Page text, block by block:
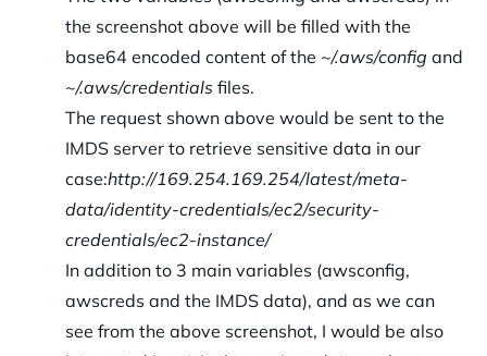
the screenshot above will be filled with the
base64 encoded content of the ~/.aws/config and
~/.aws/credentials files.
The request shown above would be sent to the
IMDS server to retrieve sensitive data in our
case:http://169.254.169.254/latest/meta-
data/identity-credentials/ec2/security-
credentials/ec2-instance/
In addition to 3 main variables (awsconfig,
awscreds and the IMDS data), and as we can
see from the above screenshot, I would be also